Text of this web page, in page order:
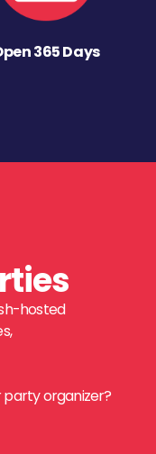
365 Days
hosted
organizer?